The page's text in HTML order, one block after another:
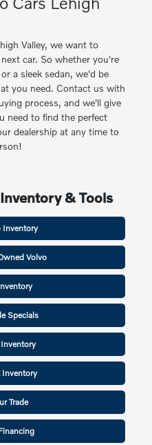
Valley, we want to
car. So whether you're
a sleek sedan, we'd be
you need. Contact us with
process, and we'll give
need to find the perfect
dealership at any time to
& Tools
Inventory
Volvo
Specials
Inventory
Trade